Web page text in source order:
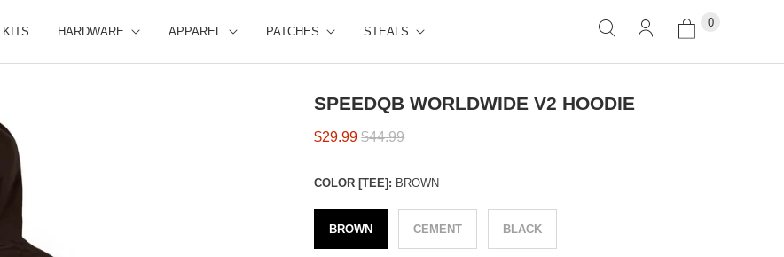
KITS HARDWARE APPAREL PATCHES STEALS
0
SPEEDQB WORLDWIDE V2 HOODIE
$29.99$44.99
COLOR [TEE]: BROWN
BROWN CEMENT BLACK